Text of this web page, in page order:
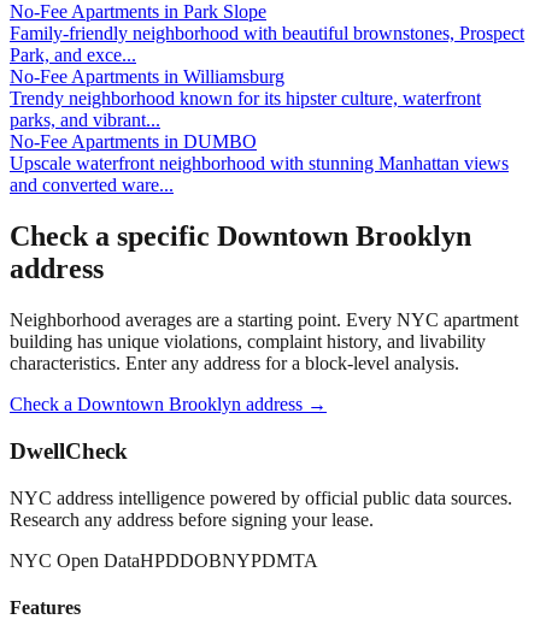
No-Fee Apartments in Park Slope
Family-friendly neighborhood with beautiful brownstones, Prospect
Park, and exce...
No-Fee Apartments in Williamsburg
Trendy neighborhood known for its hipster culture, waterfront
parks, and vibrant...
No-Fee Apartments in DUMBO
Upscale waterfront neighborhood with stunning Manhattan views
and converted ware...
Check a specific Downtown Brooklyn
address
Neighborhood averages are a starting point. Every NYC apartment
building has unique violations, complaint history, and livability
characteristics. Enter any address for a block-level analysis.
Check a Downtown Brooklyn address →
DwellCheck
NYC address intelligence powered by official public data sources.
Research any address before signing your lease.
NYC Open DataHPDDOBNYPDMTA
Features